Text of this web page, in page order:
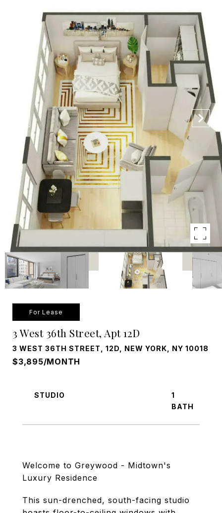
For Lease
3 West 36th Street, Apt 12D
3 WEST 36TH STREET, 12D, NEW YORK, NY 10018
$3,895/MONTH
Welcome to Greywood - Midtown's
Luxury Residence
This sun-drenched, south-facing studio
STUDIO
1